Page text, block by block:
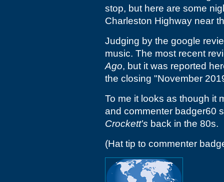
stop, but here are some
Charleston Highway near
Judging by the google
music. The most recent
Ago, but it was reported
the closing "November
To me it looks as though it
and commenter badger60
Crockett's back in the 80s.
(Hat tip to commenter